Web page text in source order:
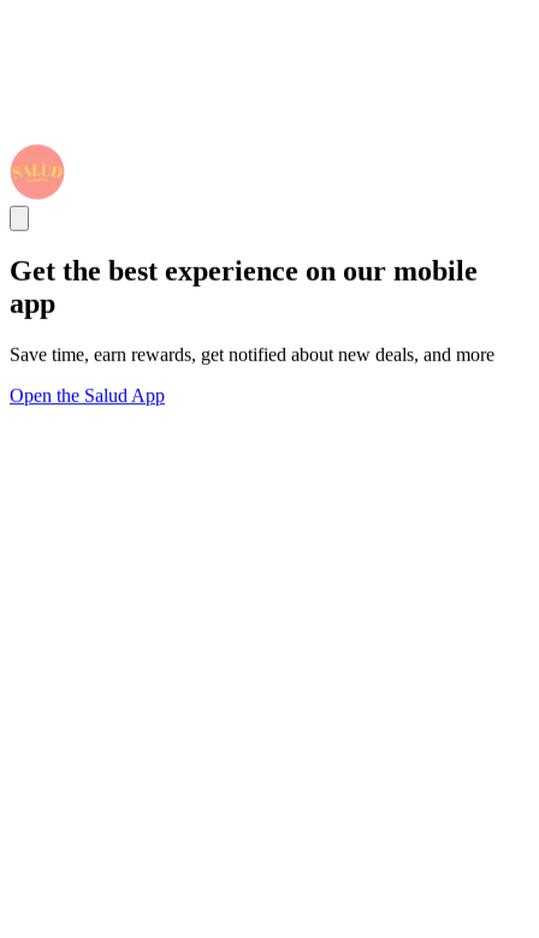
Get the best experience on our mobile
app
Save time, earn rewards, get notified about new deals, and more
Open the Salud App